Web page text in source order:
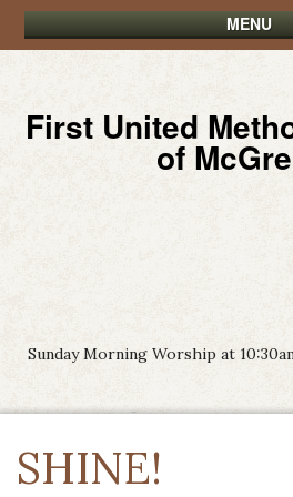
MENU
First United
of
Sunday Morning Worship at
SHINE!